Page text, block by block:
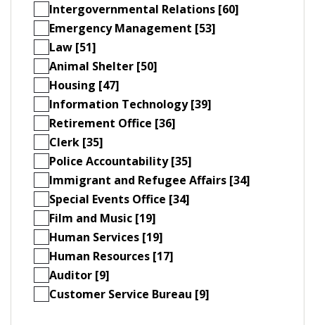
Intergovernmental Relations [60]
Emergency Management [53]
Law [51]
Animal Shelter [50]
Housing [47]
Information Technology [39]
Retirement Office [36]
Clerk [35]
Police Accountability [35]
Immigrant and Refugee Affairs [34]
Special Events Office [34]
Film and Music [19]
Human Services [19]
Human Resources [17]
Auditor [9]
Customer Service Bureau [9]